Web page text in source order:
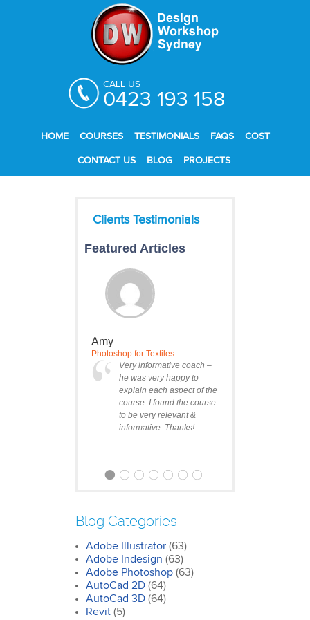
CALL US
0423 193 158
HOME COURSES TESTIMONIALS FAQS COST
CONTACT US BLOG PROJECTS
Featured Articles
Amy
Photoshop for Textiles
Very informative coach –
he was very happy to
explain each aspect of the
course. I found the course
to be very relevant &
informative. Thanks!
Clare
Photoshop Course
I was impressed by how
we covered all the
essentials features of the
SketchUp workflow for
Blog Categories
Adobe Illustrator (63)
Adobe Indesign (63)
Adobe Photoshop (63)
AutoCad 2D (64)
AutoCad 3D (64)
Revit (5)